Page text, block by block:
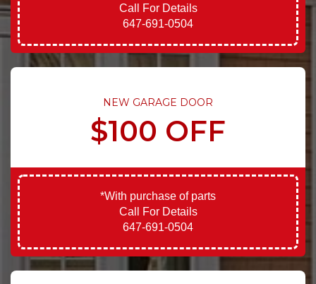
Call For Details
647-691-0504
NEW GARAGE DOOR
$100 OFF
*With purchase of parts
Call For Details
647-691-0504